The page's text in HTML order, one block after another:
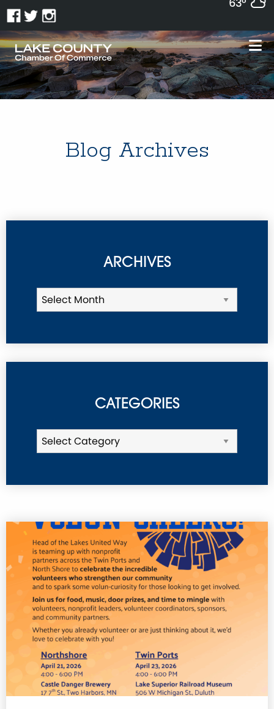
Blog Archives
ARCHIVES
CATEGORIES